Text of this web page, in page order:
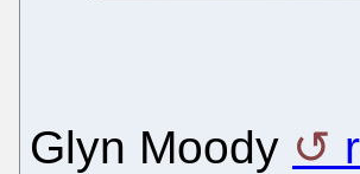
Glyn Moody